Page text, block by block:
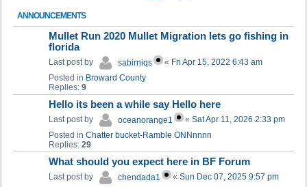
ANNOUNCEMENTS
Mullet Run 2020 Mullet Migration lets go fishing in
florida
Last post by sabirniqs « Fri Apr 15, 2022 6:43 am
Posted in Broward County
Replies: 9
Hello its been a while say Hello here
Last post by oceanorange1 « Sat Apr 11, 2026 2:33 pm
Posted in Chatter bucket-Ramble ONNnnnn
Replies: 29
What should you expect here in BF Forum
Last post by chendada1 « Sun Dec 07, 2025 9:57 pm